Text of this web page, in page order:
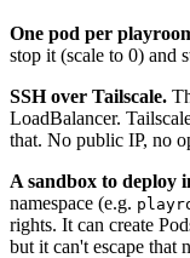
One pod per
stop it (scale to 0) and
SSH over Tailscale.
LoadBalancer.
that. No public IP, no
A sandbox to deploy
namespace (e.g.
rights. It can create
but it can't escape that